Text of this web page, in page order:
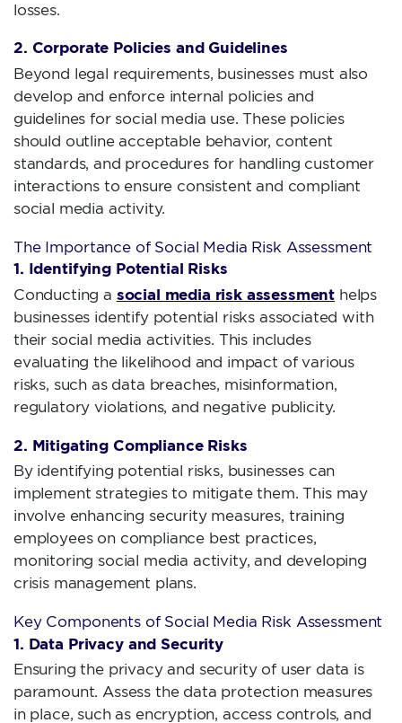
losses.
2. Corporate Policies and Guidelines
Beyond legal requirements, businesses must also
develop and enforce internal policies and
guidelines for social media use. These policies
should outline acceptable behavior, content
standards, and procedures for handling customer
interactions to ensure consistent and compliant
social media activity.
The Importance of Social Media Risk Assessment
1. Identifying Potential Risks
Conducting a social media risk assessment helps
businesses identify potential risks associated with
their social media activities. This includes
evaluating the likelihood and impact of various
risks, such as data breaches, misinformation,
regulatory violations, and negative publicity.
2. Mitigating Compliance Risks
By identifying potential risks, businesses can
implement strategies to mitigate them. This may
involve enhancing security measures, training
employees on compliance best practices,
monitoring social media activity, and developing
crisis management plans.
Key Components of Social Media Risk Assessment
1. Data Privacy and Security
Ensuring the privacy and security of user data is
paramount. Assess the data protection measures
in place, such as encryption, access controls, and